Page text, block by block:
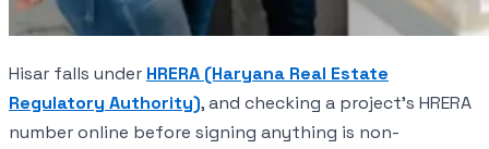
Hisar falls under HRERA (Haryana Real Estate
Regulatory Authority), and checking a project's HRERA
number online before signing anything is non-